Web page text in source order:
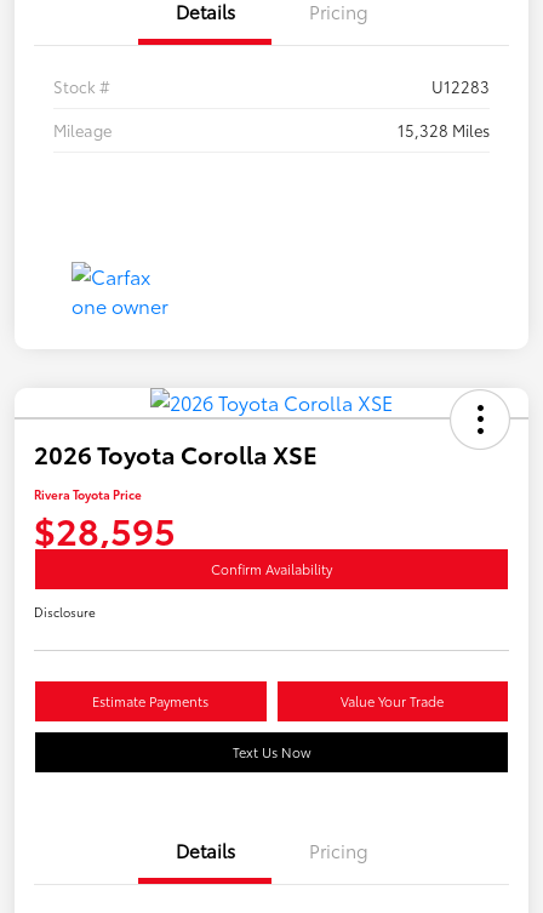
Details Pricing
Stock #
U12283
Mileage
15,328 Miles
2026 Toyota Corolla XSE
Rivera Toyota Price
$28,595
Confirm Availability
Disclosure
Estimate Payments Value Your Trade
Text Us Now
Details Pricing